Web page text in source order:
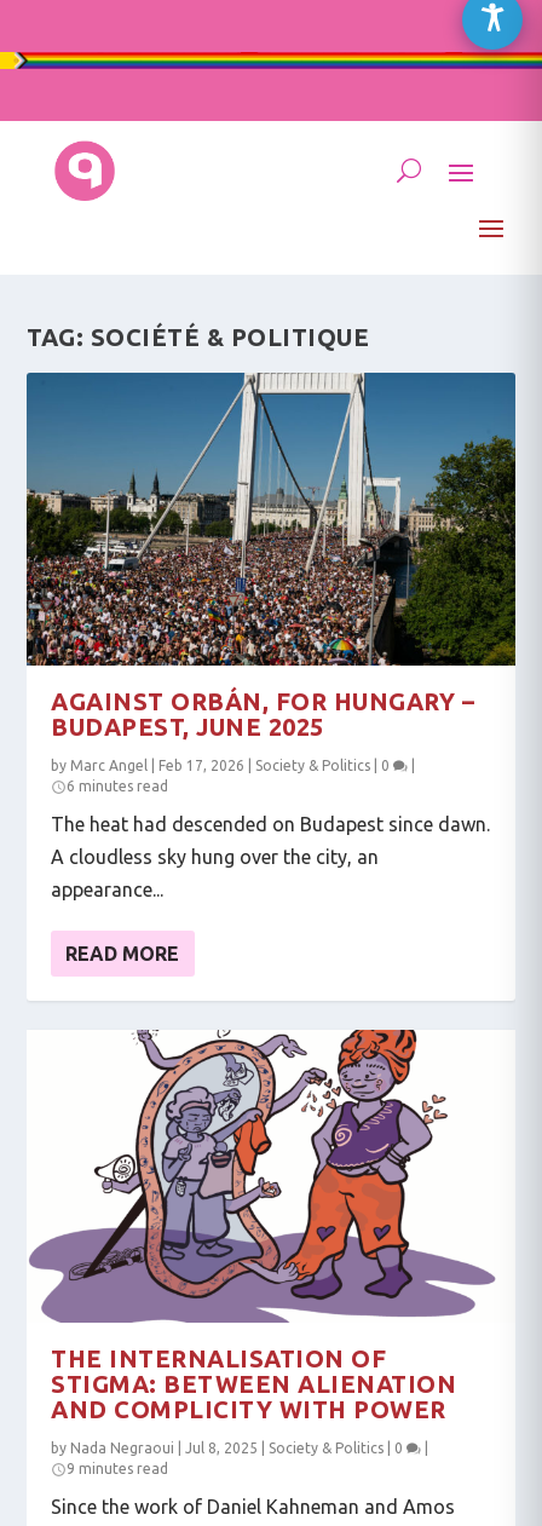
TAG: SOCIÉTÉ & POLITIQUE
AGAINST ORBÁN, FOR HUNGARY –
BUDAPEST, JUNE 2025
by Marc Angel Feb 17, 2026 Society & Politics 0
6 minutes read
The heat had descended on Budapest since dawn.
A cloudless sky hung over the city, an
appearance...
READ MORE
THE INTERNALISATION OF
STIGMA: BETWEEN ALIENATION
AND COMPLICITY WITH POWER
by Nada Negraoui Jul 8, 2025 Society & Politics 0
9 minutes read
Since the work of Daniel Kahneman and Amos